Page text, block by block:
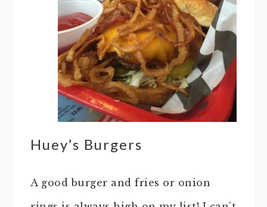
Huey’s Burgers
A good burger and fries or onion